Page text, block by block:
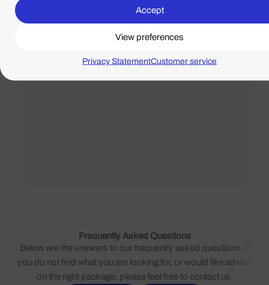
Accept
View preferences
Privacy StatementCustomer service
Top party. Have several websites and clients here. If
there is anything they really help you. And they are
Frequently Asked Questions
Below are the answers to our frequently asked questions. If
you do not find what you are looking for, or would like advice
on the right package, please feel free to contact us.